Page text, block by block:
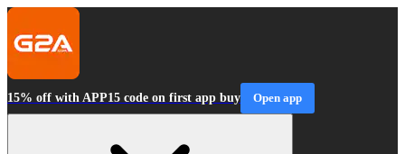
15% off with APP15 code on first app buy Open app